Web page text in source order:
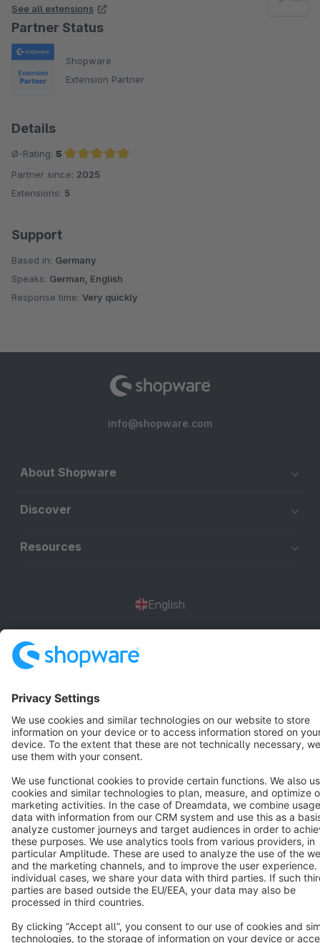
See all extensions
Partner Status
Shopware
Extension Partner
Details
Ø-Rating: 5
Average rating of 5 out of 5 stars
Partner since: 2025
Extensions: 5
Support
Based in: Germany
Speaks: German, English
Response time: Very quickly
info@shopware.com
About Shopware
Discover
Resources
English
Terms & Conditions
Cookie settings
Copyright © shopware AG - All rights reserved
Notice: * All prices are quoted net of the statutory value-added tax